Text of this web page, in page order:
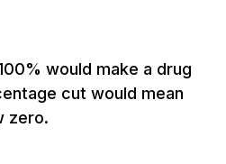
would make a drug
cut would mean
zero.